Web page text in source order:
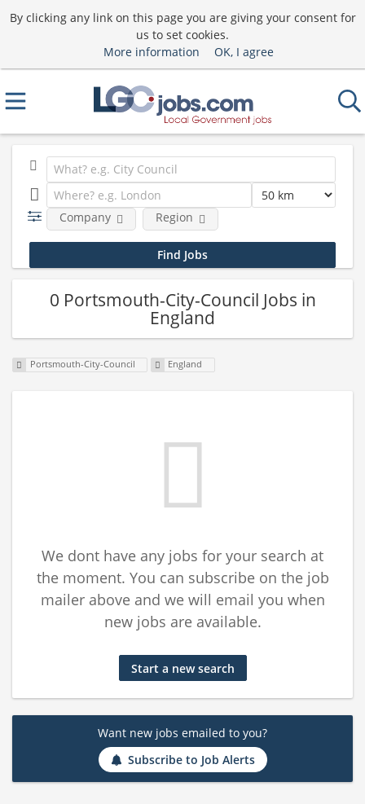
By clicking any link on this page you are giving your consent for
us to set cookies.
More information
OK, I agree
Company Region
0 Portsmouth-City-Council Jobs in
England
Portsmouth-City-Council England
We dont have any jobs for your search at
the moment. You can subscribe on the job
mailer above and we will email you when
new jobs are available.
Start a new search
Want new jobs emailed to you?
Subscribe to Job Alerts